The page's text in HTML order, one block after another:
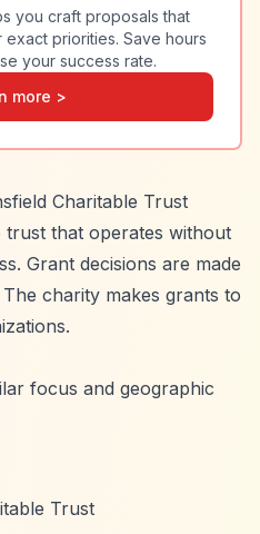
you craft proposals that
exact priorities. Save hours
your success rate.
more >
Charitable Trust
trust that operates without
Grant decisions are made
charity makes grants to
focus and geographic
Trust